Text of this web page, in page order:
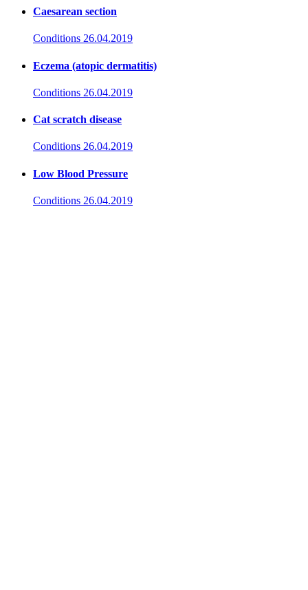
Caesarean section
Conditions 26.04.2019
Eczema (atopic dermatitis)
Conditions 26.04.2019
Cat scratch disease
Conditions 26.04.2019
Low Blood Pressure
Conditions 26.04.2019